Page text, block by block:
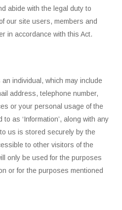
abide with the legal duty to
our site users, members and
in accordance with this Act.
individual, which may include
address, telephone number,
or your personal usage of the
as ‘Information’, along with any
us is stored securely by the
to other visitors of the
only be used for the purposes
or for the purposes mentioned